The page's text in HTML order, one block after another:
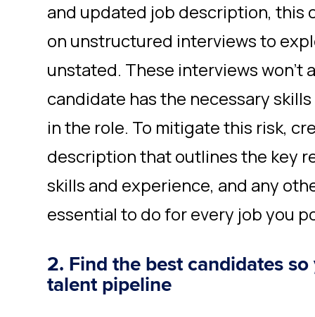
and updated job description, this
on unstructured interviews to
unstated. These interviews won’t
candidate has the necessary
in the role. To mitigate this risk,
description that outlines the key
skills and experience, and any
essential to do for every job you
2. Find the best candidates
talent pipeline